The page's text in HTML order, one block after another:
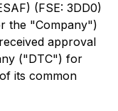
(FSE: 3DD0)
the "Company")
approval
("DTC") for
its common